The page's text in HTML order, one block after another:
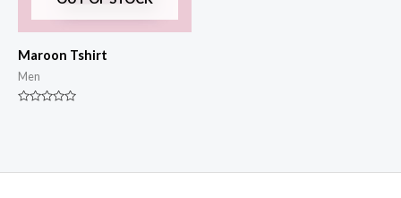
Maroon Tshirt
Men